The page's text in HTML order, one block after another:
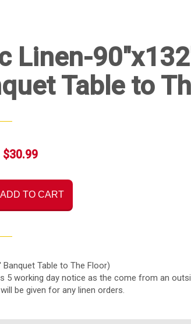
Linen-
Table to
$30.99
ADD TO CART
Banquet Table to The Floor)
5 working day notice as the come from an
be given for any linen orders.